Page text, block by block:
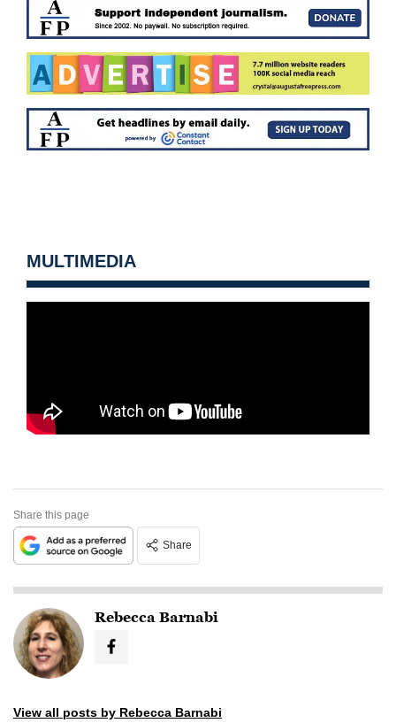
MULTIMEDIA
Share this page
Share
Rebecca Barnabi
View all posts by Rebecca Barnabi